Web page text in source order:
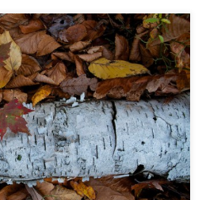
the 2018 mid-term elections. It
Democrats took the House
Senate but (likely) increased by
went similarly. Some from both
others will no doubt declare […]